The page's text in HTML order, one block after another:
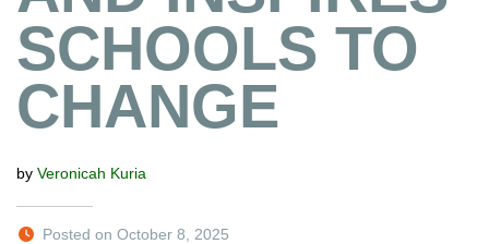
SCHOOLS TO
CHANGE
by Veronicah Kuria
Posted on October 8, 2025